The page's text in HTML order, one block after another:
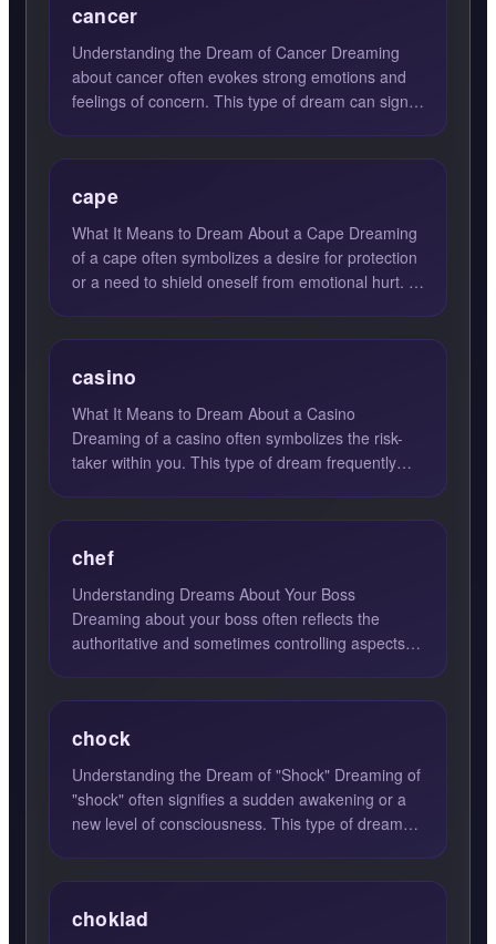
cancer
Understanding the Dream of Cancer Dreaming
about cancer often evokes strong emotions and
feelings of concern. This type of dream can signify
cape
What It Means to Dream About a Cape Dreaming
of a cape often symbolizes a desire for protection
or a need to shield oneself from emotional hurt. A
casino
What It Means to Dream About a Casino
Dreaming of a casino often symbolizes the risk-
taker within you. This type of dream frequently
chef
Understanding Dreams About Your Boss
Dreaming about your boss often reflects the
authoritative and sometimes controlling aspects of
chock
Understanding the Dream of "Shock" Dreaming of
"shock" often signifies a sudden awakening or a
new level of consciousness. This type of dream
choklad